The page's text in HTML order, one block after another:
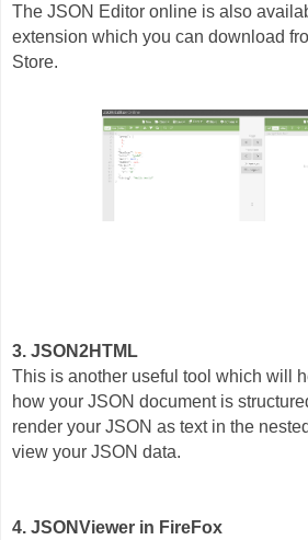
The JSON Editor online is also
extension which you can download
Store.
3. JSON2HTML
This is another useful tool which will
how your JSON document is
render your JSON as text in the
view your JSON data.
4. JSONViewer in FireFox